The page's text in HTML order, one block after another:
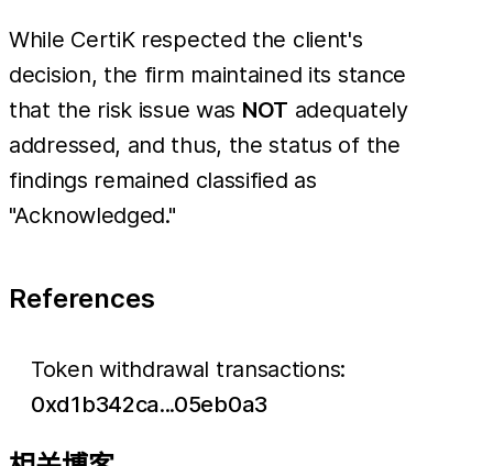
While CertiK respected the client's
decision, the firm maintained its stance
that the risk issue was NOT adequately
addressed, and thus, the status of the
findings remained classified as
"Acknowledged."
References
Token withdrawal transactions:
0xd1b342ca...05eb0a3